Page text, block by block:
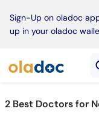
Sign-Up on oladoc
up in your oladoc
2 Best Doctors for